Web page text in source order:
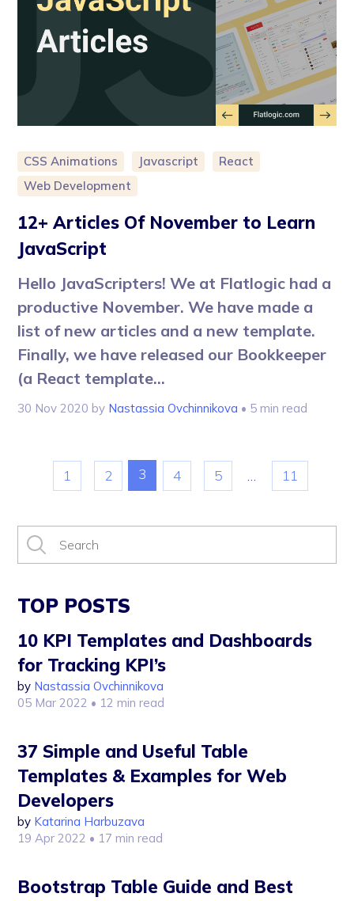
CSS Animations Javascript
React
Web Development
12+ Articles Of November to Learn
JavaScript
Hello JavaScripters! We at Flatlogic had a
productive November. We have made a
list of new articles and a new template.
Finally, we have released our Bookkeeper
(a React template...
30 Nov 2020 by Nastassia Ovchinnikova • 5 min read
1 2 3 4 5 11
TOP POSTS
10 KPI Templates and Dashboards
for Tracking KPI’s
by Nastassia Ovchinnikova
05 Mar 2022 • 12 min read
37 Simple and Useful Table
Templates & Examples for Web
Developers
by Katarina Harbuzava
19 Apr 2022 • 17 min read
Bootstrap Table Guide and Best